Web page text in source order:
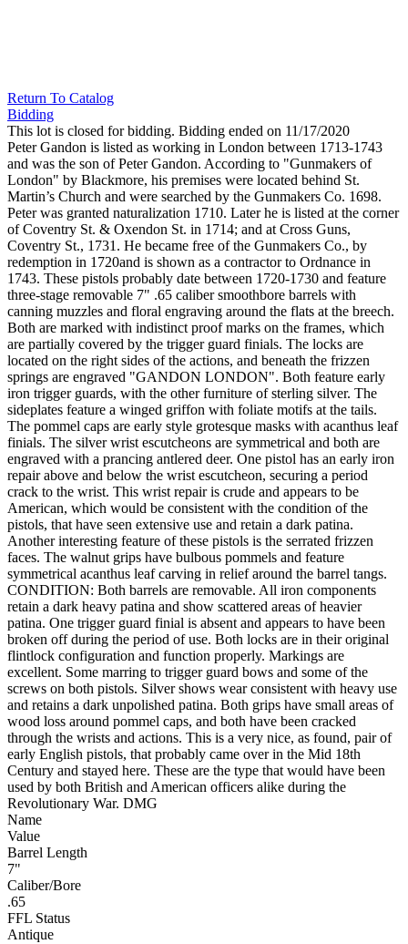
Return To Catalog
Bidding
This lot is closed for bidding. Bidding ended on 11/17/2020
Peter Gandon is listed as working in London between 1713-1743
and was the son of Peter Gandon. According to "Gunmakers of
London" by Blackmore, his premises were located behind St.
Martin’s Church and were searched by the Gunmakers Co. 1698.
Peter was granted naturalization 1710. Later he is listed at the corner
of Coventry St. & Oxendon St. in 1714; and at Cross Guns,
Coventry St., 1731. He became free of the Gunmakers Co., by
redemption in 1720and is shown as a contractor to Ordnance in
1743. These pistols probably date between 1720-1730 and feature
three-stage removable 7" .65 caliber smoothbore barrels with
canning muzzles and floral engraving around the flats at the breech.
Both are marked with indistinct proof marks on the frames, which
are partially covered by the trigger guard finials. The locks are
located on the right sides of the actions, and beneath the frizzen
springs are engraved "GANDON LONDON". Both feature early
iron trigger guards, with the other furniture of sterling silver. The
sideplates feature a winged griffon with foliate motifs at the tails.
The pommel caps are early style grotesque masks with acanthus leaf
finials. The silver wrist escutcheons are symmetrical and both are
engraved with a prancing antlered deer. One pistol has an early iron
repair above and below the wrist escutcheon, securing a period
crack to the wrist. This wrist repair is crude and appears to be
American, which would be consistent with the condition of the
pistols, that have seen extensive use and retain a dark patina.
Another interesting feature of these pistols is the serrated frizzen
faces. The walnut grips have bulbous pommels and feature
symmetrical acanthus leaf carving in relief around the barrel tangs.
CONDITION: Both barrels are removable. All iron components
retain a dark heavy patina and show scattered areas of heavier
patina. One trigger guard finial is absent and appears to have been
broken off during the period of use. Both locks are in their original
flintlock configuration and function properly. Markings are
excellent. Some marring to trigger guard bows and some of the
screws on both pistols. Silver shows wear consistent with heavy use
and retains a dark unpolished patina. Both grips have small areas of
wood loss around pommel caps, and both have been cracked
through the wrists and actions. This is a very nice, as found, pair of
early English pistols, that probably came over in the Mid 18th
Century and stayed here. These are the type that would have been
used by both British and American officers alike during the
Revolutionary War. DMG
Name
Value
Barrel Length
7"
Caliber/Bore
.65
FFL Status
Antique